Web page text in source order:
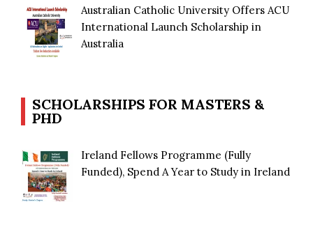
Australian Catholic University Offers ACU
International Launch Scholarship in
Australia
SCHOLARSHIPS FOR MASTERS &
PHD
Ireland Fellows Programme (Fully
Funded), Spend A Year to Study in Ireland